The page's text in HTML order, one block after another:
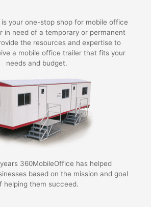
your one-stop shop for mobile office
in need of a temporary or permanent
the resources and expertise to
a mobile office trailer that fits your
needs and budget.
360MobileOffice has helped
based on the mission and goal
helping them succeed.